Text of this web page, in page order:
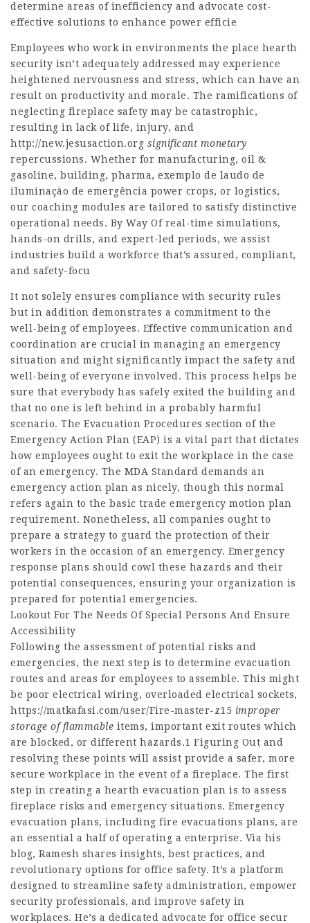
determine areas of inefficiency and advocate cost-
effective solutions to enhance power efficie
Employees who work in environments the place hearth
security isn’t adequately addressed may experience
heightened nervousness and stress, which can have an
result on productivity and morale. The ramifications of
neglecting fireplace safety may be catastrophic,
resulting in lack of life, injury, and
http://new.jesusaction.org significant monetary
repercussions. Whether for manufacturing, oil &
gasoline, building, pharma, exemplo de laudo de
iluminação de emergência power crops, or logistics,
our coaching modules are tailored to satisfy distinctive
operational needs. By Way Of real-time simulations,
hands-on drills, and expert-led periods, we assist
industries build a workforce that’s assured, compliant,
and safety-focu
It not solely ensures compliance with security rules
but in addition demonstrates a commitment to the
well-being of employees. Effective communication and
coordination are crucial in managing an emergency
situation and might significantly impact the safety and
well-being of everyone involved. This process helps be
sure that everybody has safely exited the building and
that no one is left behind in a probably harmful
scenario. The Evacuation Procedures section of the
Emergency Action Plan (EAP) is a vital part that dictates
how employees ought to exit the workplace in the case
of an emergency. The MDA Standard demands an
emergency action plan as nicely, though this normal
refers again to the basic trade emergency motion plan
requirement. Nonetheless, all companies ought to
prepare a strategy to guard the protection of their
workers in the occasion of an emergency. Emergency
response plans should cowl these hazards and their
potential consequences, ensuring your organization is
prepared for potential emergencies.
Lookout For The Needs Of Special Persons And Ensure
Accessibility
Following the assessment of potential risks and
emergencies, the next step is to determine evacuation
routes and areas for employees to assemble. This might
be poor electrical wiring, overloaded electrical sockets,
https://matkafasi.com/user/Fire-master-z15 improper
storage of flammable items, important exit routes which
are blocked, or different hazards.1 Figuring Out and
resolving these points will assist provide a safer, more
secure workplace in the event of a fireplace. The first
step in creating a hearth evacuation plan is to assess
fireplace risks and emergency situations. Emergency
evacuation plans, including fire evacuations plans, are
an essential a half of operating a enterprise. Via his
blog, Ramesh shares insights, best practices, and
revolutionary options for office safety. It’s a platform
designed to streamline safety administration, empower
security professionals, and improve safety in
workplaces. He’s a dedicated advocate for office secur